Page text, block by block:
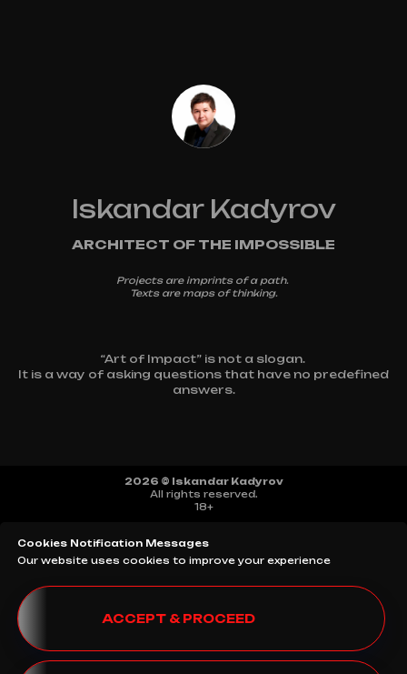
Iskandar Kadyrov
ARCHITECT OF THE IMPOSSIBLE
Projects are imprints of a path.
Texts are maps of thinking.
“Art of Impact” is not a slogan.
It is a way of asking questions that have no predefined
answers.
2026 © Iskandar Kadyrov
All rights reserved.
18+
Cookies Notification Messages
Our website uses cookies to improve your experience
ACCEPT & PROCEED